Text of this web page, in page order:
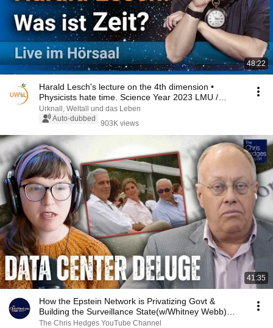
48:22
Harald Lesch's lecture on the 4th dimension •
Physicists hate time. Science Year 2023 LMU /
BMBF
Urknall, Weltall und das Leben
Auto-dubbed
903K views
41:35
How the Epstein Network is Privatizing Govt &
Building the Surveillance State(w/Whitney Webb)
|TCHR
The Chris Hedges YouTube Channel